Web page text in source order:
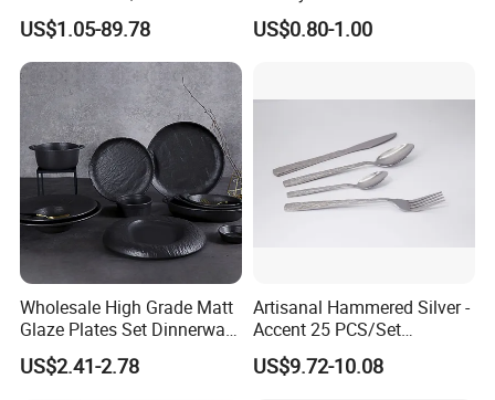
Q6.What's your main market?
Europe, the US, Australia, Africa and Middle East,etc are our main markets.
Contact Us
Dinner Set for Egypt Market
US$1.05-89.78
Kitchenware
US$0.80-1.00
Wholesale High Grade Matt
Glaze Plates Set Dinnerware
Dining Ceramic Dinnerware
Set
US$2.41-2.78
Artisanal Hammered Silver -
Accent 25 PCS/Set
Stainless Steel Cutlery Set
US$9.72-10.08